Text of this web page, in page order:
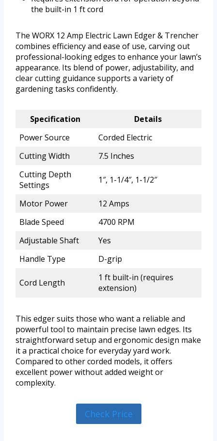
the built-in 1 ft cord
The WORX 12 Amp Electric Lawn Edger & Trencher
combines efficiency and ease of use, carving out
professional-looking edges to enhance your lawn’s
appearance. Its blend of power, adjustability, and
clear cutting guidance supports a variety of
gardening tasks confidently.
Specification
Details
Power Source
Corded Electric
Cutting Width
7.5 Inches
Cutting Depth
Settings
1″, 1-1/4″, 1-1/2″
Motor Power
12 Amps
Blade Speed
4700 RPM
Adjustable Shaft
Yes
Handle Type
D-grip
Cord Length
1 ft built-in (requires
extension)
This edger suits those who want a reliable and
powerful tool to maintain precise lawn edges. Its
straightforward setup and ergonomic design make
it a practical choice for everyday yard work.
Compared to other corded models, it offers
excellent power without added weight or
complexity.
Check Price